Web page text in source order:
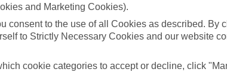
and Marketing Cookies).
consent to the use of all Cookies as described. By
to Strictly Necessary Cookies and our website
cookie categories to accept or decline, click